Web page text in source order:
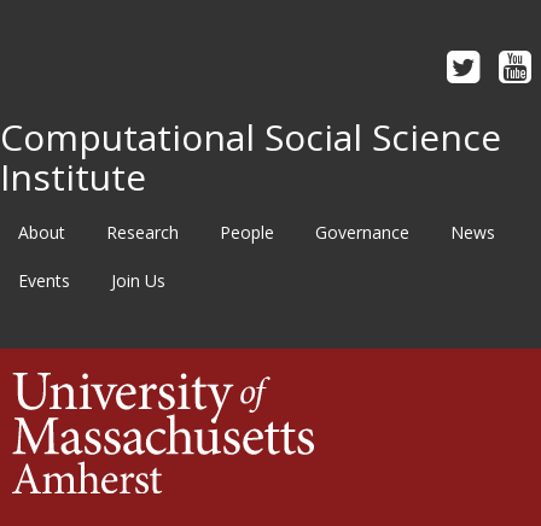
Computational Social Science
Institute
About Research People Governance News
Events Join Us